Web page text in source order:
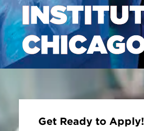
Get Ready to Apply!